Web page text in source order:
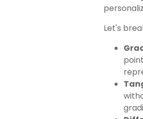
Let's